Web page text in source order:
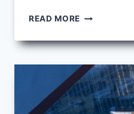
READ MORE
IN